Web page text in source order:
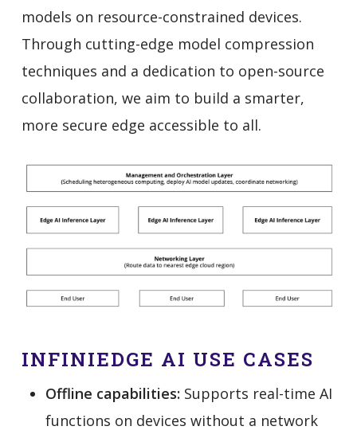
models on resource-constrained devices.
Through cutting-edge model compression
techniques and a dedication to open-source
collaboration, we aim to build a smarter,
more secure edge accessible to all.
INFINIEDGE AI USE CASES
Offline capabilities: Supports real-time AI
functions on devices without a network